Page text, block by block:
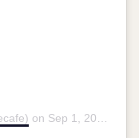
on Sep 1, 2016 at 3:11am PDT